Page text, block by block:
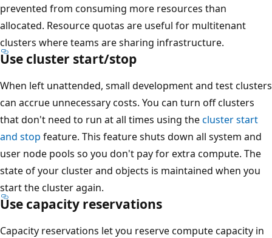
prevented from consuming more resources than
allocated. Resource quotas are useful for multitenant
clusters where teams are sharing infrastructure.
Use cluster start/stop
When left unattended, small development and test clusters
can accrue unnecessary costs. You can turn off clusters
that don't need to run at all times using thecluster start
and stop feature. This feature shuts down all system and
user node pools so you don't pay for extra compute. The
state of your cluster and objects is maintained when you
start the cluster again.
Use capacity reservations
Capacity reservations let you reserve compute capacity in